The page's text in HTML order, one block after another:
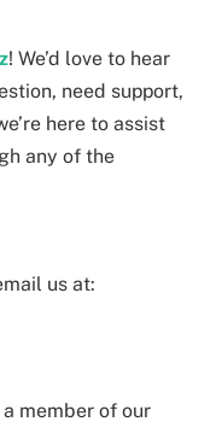
! We’d love to hear
need support,
here to assist
any of the
us at:
member of our